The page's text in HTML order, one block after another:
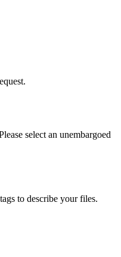
select an unembargoed
to describe your files.